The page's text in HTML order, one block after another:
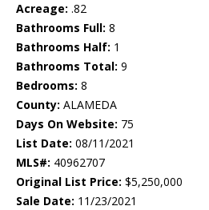
Acreage: .82
Bathrooms Full: 8
Bathrooms Half: 1
Bathrooms Total: 9
Bedrooms: 8
County: ALAMEDA
Days On Website: 75
List Date: 08/11/2021
MLS#: 40962707
Original List Price: $5,250,000
Sale Date: 11/23/2021